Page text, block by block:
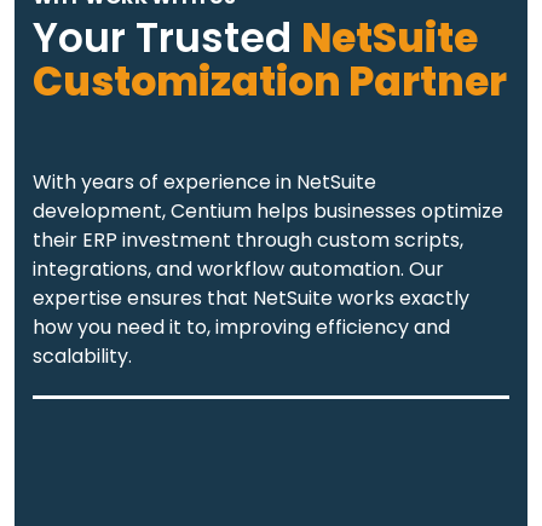
Your Trusted NetSuite
Customization Partner
With years of experience in NetSuite
development, Centium helps businesses optimize
their ERP investment through custom scripts,
integrations, and workflow automation. Our
expertise ensures that NetSuite works exactly
how you need it to, improving efficiency and
scalability.